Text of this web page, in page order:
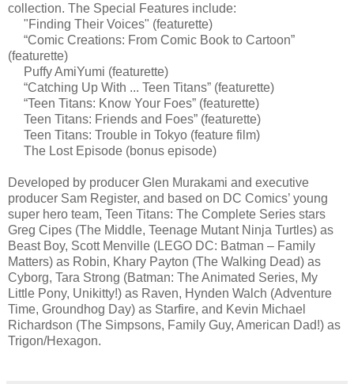
collection. The Special Features include:
"Finding Their Voices" (featurette)
“Comic Creations: From Comic Book to Cartoon”
(featurette)
Puffy AmiYumi (featurette)
“Catching Up With ... Teen Titans” (featurette)
“Teen Titans: Know Your Foes” (featurette)
Teen Titans: Friends and Foes” (featurette)
Teen Titans: Trouble in Tokyo (feature film)
The Lost Episode (bonus episode)
Developed by producer Glen Murakami and executive
producer Sam Register, and based on DC Comics’ young
super hero team, Teen Titans: The Complete Series stars
Greg Cipes (The Middle, Teenage Mutant Ninja Turtles) as
Beast Boy, Scott Menville (LEGO DC: Batman – Family
Matters) as Robin, Khary Payton (The Walking Dead) as
Cyborg, Tara Strong (Batman: The Animated Series, My
Little Pony, Unikitty!) as Raven, Hynden Walch (Adventure
Time, Groundhog Day) as Starfire, and Kevin Michael
Richardson (The Simpsons, Family Guy, American Dad!) as
Trigon/Hexagon.